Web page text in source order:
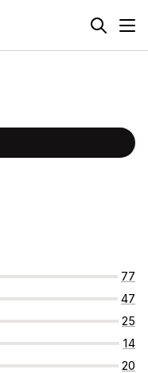
77
47
25
14
20